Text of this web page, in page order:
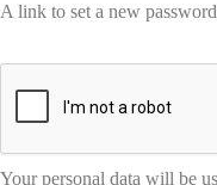
A link to set a new
Your personal data will be